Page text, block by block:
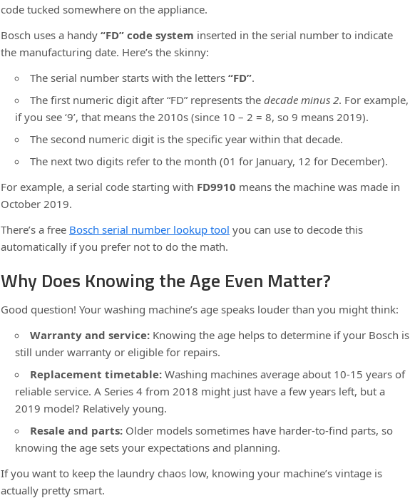
code tucked somewhere on the appliance.
Bosch uses a handy “FD” code system inserted in the serial number to indicate
the manufacturing date. Here’s the skinny:
The serial number starts with the letters “FD”.
The first numeric digit after “FD” represents the decade minus 2. For example,
if you see ‘9’, that means the 2010s (since 10 – 2 = 8, so 9 means 2019).
The second numeric digit is the specific year within that decade.
The next two digits refer to the month (01 for January, 12 for December).
For example, a serial code starting with FD9910 means the machine was made in
October 2019.
There’s a free Bosch serial number lookup tool you can use to decode this
automatically if you prefer not to do the math.
Why Does Knowing the Age Even Matter?
Good question! Your washing machine’s age speaks louder than you might think:
Warranty and service: Knowing the age helps to determine if your Bosch is
still under warranty or eligible for repairs.
Replacement timetable: Washing machines average about 10-15 years of
reliable service. A Series 4 from 2018 might just have a few years left, but a
2019 model? Relatively young.
Resale and parts: Older models sometimes have harder-to-find parts, so
knowing the age sets your expectations and planning.
If you want to keep the laundry chaos low, knowing your machine’s vintage is
actually pretty smart.